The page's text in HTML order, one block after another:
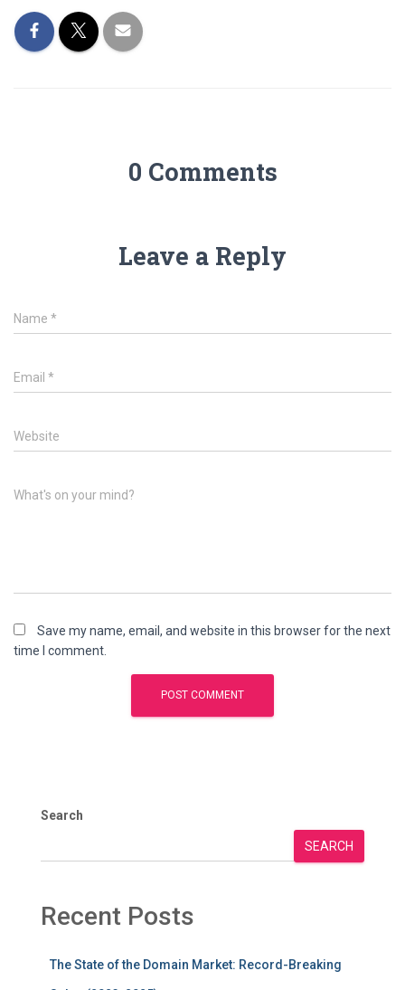
0 Comments
Leave a Reply
Name *
Email *
Website
What's on your mind?
Save my name, email, and website in this browser for the next
time I comment.
Search
SEARCH
Recent Posts
The State of the Domain Market: Record-Breaking